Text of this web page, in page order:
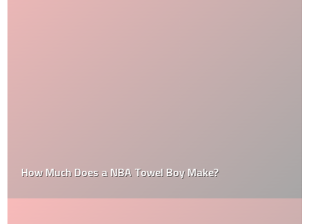
How Much Does a NBA Towel Boy Make?